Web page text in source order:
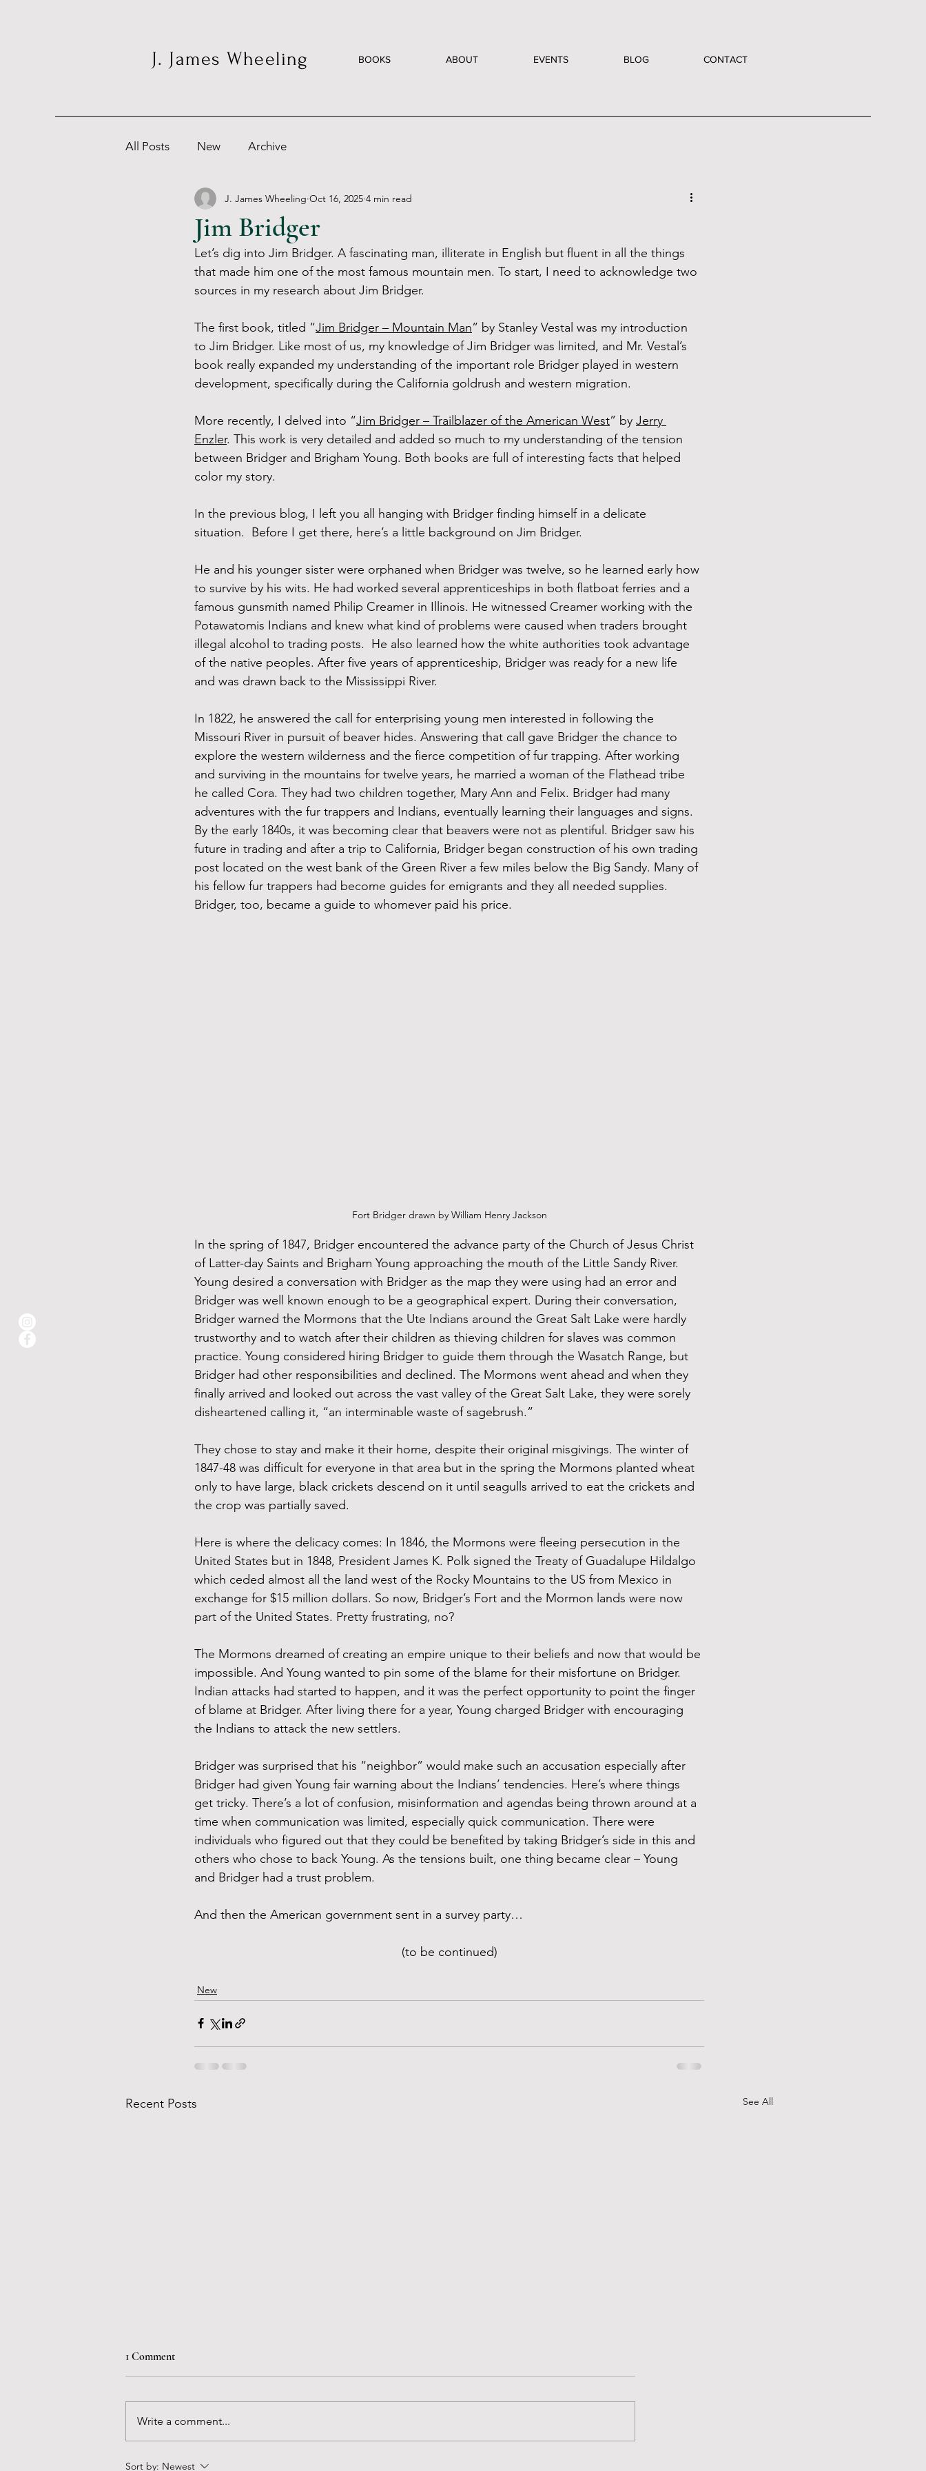
J. James Wheeling BOOKS ABOUT EVENTS BLOG CONTACT
All Posts New Archive
Jim Bridger
J. James Wheeling Oct 16, 2025 4 min read
Let’s dig into Jim Bridger. A fascinating man, illiterate in English but fluent in all the things
that made him one of the most famous mountain men. To start, I need to acknowledge two
sources in my research about Jim Bridger.
The first book, titled “Jim Bridger – Mountain Man” by Stanley Vestal was my introduction
to Jim Bridger. Like most of us, my knowledge of Jim Bridger was limited, and Mr. Vestal’s
book really expanded my understanding of the important role Bridger played in western
development, specifically during the California goldrush and western migration.
More recently, I delved into “Jim Bridger – Trailblazer of the American West” by Jerry
Enzler. This work is very detailed and added so much to my understanding of the tension
between Bridger and Brigham Young. Both books are full of interesting facts that helped
color my story.
In the previous blog, I left you all hanging with Bridger finding himself in a delicate
situation.  Before I get there, here’s a little background on Jim Bridger.
He and his younger sister were orphaned when Bridger was twelve, so he learned early how
to survive by his wits. He had worked several apprenticeships in both flatboat ferries and a
famous gunsmith named Philip Creamer in Illinois. He witnessed Creamer working with the
Potawatomis Indians and knew what kind of problems were caused when traders brought
illegal alcohol to trading posts.  He also learned how the white authorities took advantage
of the native peoples. After five years of apprenticeship, Bridger was ready for a new life
and was drawn back to the Mississippi River.
In 1822, he answered the call for enterprising young men interested in following the
Missouri River in pursuit of beaver hides. Answering that call gave Bridger the chance to
explore the western wilderness and the fierce competition of fur trapping. After working
and surviving in the mountains for twelve years, he married a woman of the Flathead tribe
he called Cora. They had two children together, Mary Ann and Felix. Bridger had many
adventures with the fur trappers and Indians, eventually learning their languages and signs.
By the early 1840s, it was becoming clear that beavers were not as plentiful. Bridger saw his
future in trading and after a trip to California, Bridger began construction of his own trading
post located on the west bank of the Green River a few miles below the Big Sandy. Many of
his fellow fur trappers had become guides for emigrants and they all needed supplies.
Bridger, too, became a guide to whomever paid his price.
Fort Bridger drawn by William Henry Jackson
In the spring of 1847, Bridger encountered the advance party of the Church of Jesus Christ
of Latter-day Saints and Brigham Young approaching the mouth of the Little Sandy River.
Young desired a conversation with Bridger as the map they were using had an error and
Bridger was well known enough to be a geographical expert. During their conversation,
Bridger warned the Mormons that the Ute Indians around the Great Salt Lake were hardly
trustworthy and to watch after their children as thieving children for slaves was common
practice. Young considered hiring Bridger to guide them through the Wasatch Range, but
Bridger had other responsibilities and declined. The Mormons went ahead and when they
finally arrived and looked out across the vast valley of the Great Salt Lake, they were sorely
disheartened calling it, “an interminable waste of sagebrush.”
They chose to stay and make it their home, despite their original misgivings. The winter of
1847-48 was difficult for everyone in that area but in the spring the Mormons planted wheat
only to have large, black crickets descend on it until seagulls arrived to eat the crickets and
the crop was partially saved.
Here is where the delicacy comes: In 1846, the Mormons were fleeing persecution in the
United States but in 1848, President James K. Polk signed the Treaty of Guadalupe Hildalgo
which ceded almost all the land west of the Rocky Mountains to the US from Mexico in
exchange for $15 million dollars. So now, Bridger’s Fort and the Mormon lands were now
part of the United States. Pretty frustrating, no?
The Mormons dreamed of creating an empire unique to their beliefs and now that would be
impossible. And Young wanted to pin some of the blame for their misfortune on Bridger.
Indian attacks had started to happen, and it was the perfect opportunity to point the finger
of blame at Bridger. After living there for a year, Young charged Bridger with encouraging
the Indians to attack the new settlers.
Bridger was surprised that his “neighbor” would make such an accusation especially after
Bridger had given Young fair warning about the Indians’ tendencies. Here’s where things
get tricky. There’s a lot of confusion, misinformation and agendas being thrown around at a
time when communication was limited, especially quick communication. There were
individuals who figured out that they could be benefited by taking Bridger’s side in this and
others who chose to back Young. As the tensions built, one thing became clear – Young
and Bridger had a trust problem.
And then the American government sent in a survey party…
(to be continued)
New
Recent Posts See All
1 Comment
Write a comment...
Sort by: Newest